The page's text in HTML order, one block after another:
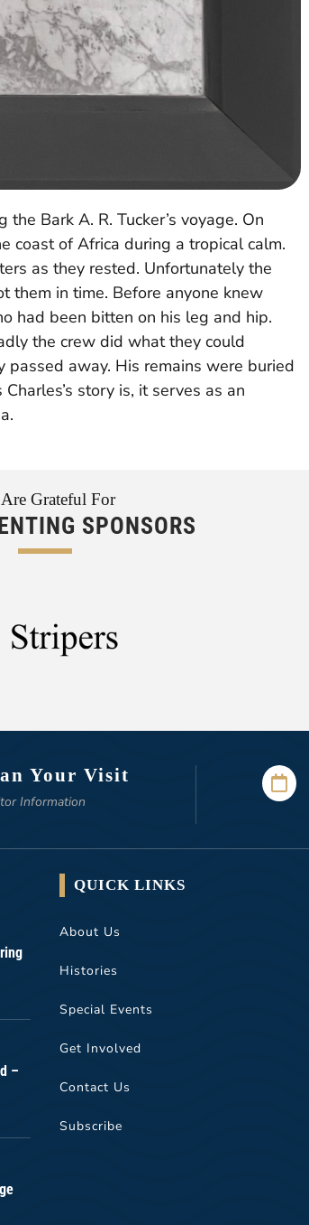
Bark A. R. Tucker’s voyage. On
coast of Africa during a tropical calm.
as they rested. Unfortunately the
them in time. Before anyone knew
had been bitten on his leg and hip.
the crew did what they could
passed away. His remains were buried
story is, it serves as an
Grateful For
SPONSORS
Your Visit
Information

–
QUICK LINKS
About Us
Histories
Special Events
Get Involved
Contact Us
Subscribe